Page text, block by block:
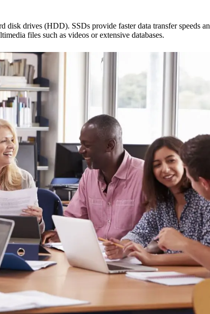
drives (HDD). SSDs provide faster data transfer speeds
files such as videos or extensive databases.